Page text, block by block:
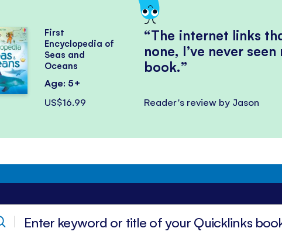
The internet links
none, I’ve never
book.
Reader's review by Jason
First
Encyclopedia of
Seas and
Oceans
Age: 5+
US$16.99